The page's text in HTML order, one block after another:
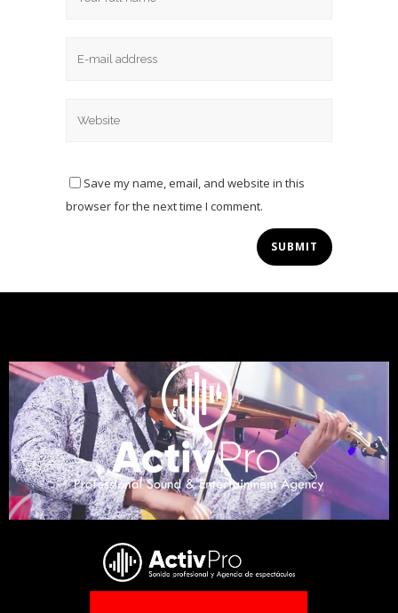
Save my name, email, and website in this
browser for the next time I comment.